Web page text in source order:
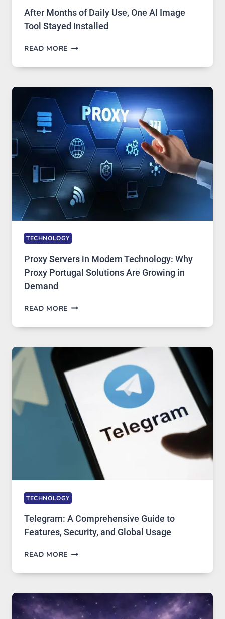
After Months of Daily Use, One AI Image
Tool Stayed Installed
READ MORE AFTER
OF
USE,
IMAGE
TOOL
STAYED
INSTALLED
TECHNOLOGY
Proxy Servers in Modern Technology: Why
Proxy Portugal Solutions Are Growing in
Demand
READ MORE PROXY
IN
TECHNOLOGY:
PROXY
PORTUGAL
SOLUTIONS
ARE
GROWING
IN
DEMAND
TECHNOLOGY
Telegram: A Comprehensive Guide to
Features, Security, and Global Usage
READ MORE TELEGRAM:
COMPREHENSIVE
TO
FEATURES,
SECURITY,